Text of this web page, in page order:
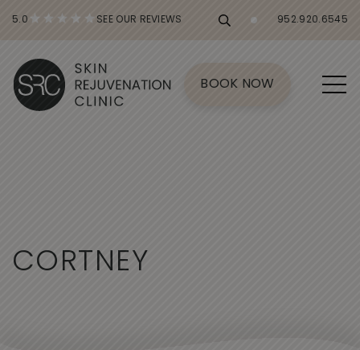
5.0 SEE OUR REVIEWS 952.920.6545
BOOK NOW
COR T NEY